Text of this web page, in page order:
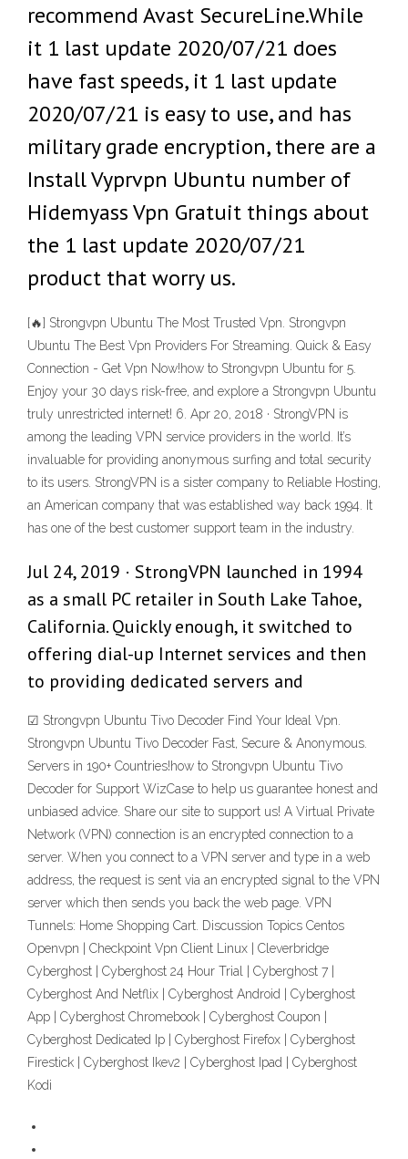
recommend Avast SecureLine.While
it 1 last update 2020/07/21 does
have fast speeds, it 1 last update
2020/07/21 is easy to use, and has
military grade encryption, there are a
Install Vyprvpn Ubuntu number of
Hidemyass Vpn Gratuit things about
the 1 last update 2020/07/21
product that worry us.
[🔥] Strongvpn Ubuntu The Most Trusted Vpn‎. Strongvpn
Ubuntu The Best Vpn Providers For Streaming. Quick & Easy
Connection - Get Vpn Now!how to Strongvpn Ubuntu for 5.
Enjoy your 30 days risk-free, and explore a Strongvpn Ubuntu
truly unrestricted internet! 6. Apr 20, 2018 · StrongVPN is
among the leading VPN service providers in the world. It’s
invaluable for providing anonymous surfing and total security
to its users. StrongVPN is a sister company to Reliable Hosting,
an American company that was established way back 1994. It
has one of the best customer support team in the industry.
Jul 24, 2019 · StrongVPN launched in 1994
as a small PC retailer in South Lake Tahoe,
California. Quickly enough, it switched to
offering dial-up Internet services and then
to providing dedicated servers and
☑ Strongvpn Ubuntu Tivo Decoder Find Your Ideal Vpn.
Strongvpn Ubuntu Tivo Decoder Fast, Secure & Anonymous‎.
Servers in 190+ Countries!how to Strongvpn Ubuntu Tivo
Decoder for Support WizCase to help us guarantee honest and
unbiased advice. Share our site to support us! A Virtual Private
Network (VPN) connection is an encrypted connection to a
server. When you connect to a VPN server and type in a web
address, the request is sent via an encrypted signal to the VPN
server which then sends you back the web page. VPN
Tunnels: Home Shopping Cart. Discussion Topics Centos
Openvpn | Checkpoint Vpn Client Linux | Cleverbridge
Cyberghost | Cyberghost 24 Hour Trial | Cyberghost 7 |
Cyberghost And Netflix | Cyberghost Android | Cyberghost
App | Cyberghost Chromebook | Cyberghost Coupon |
Cyberghost Dedicated Ip | Cyberghost Firefox | Cyberghost
Firestick | Cyberghost Ikev2 | Cyberghost Ipad | Cyberghost
Kodi